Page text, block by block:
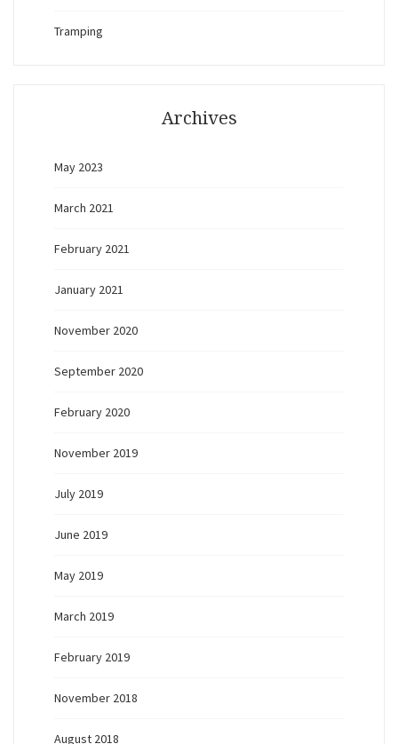
Tramping
Archives
May 2023
March 2021
February 2021
January 2021
November 2020
September 2020
February 2020
November 2019
July 2019
June 2019
May 2019
March 2019
February 2019
November 2018
August 2018